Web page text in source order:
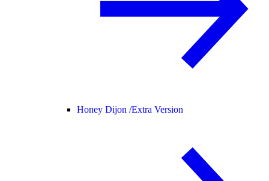
Honey Dijon /Extra Version